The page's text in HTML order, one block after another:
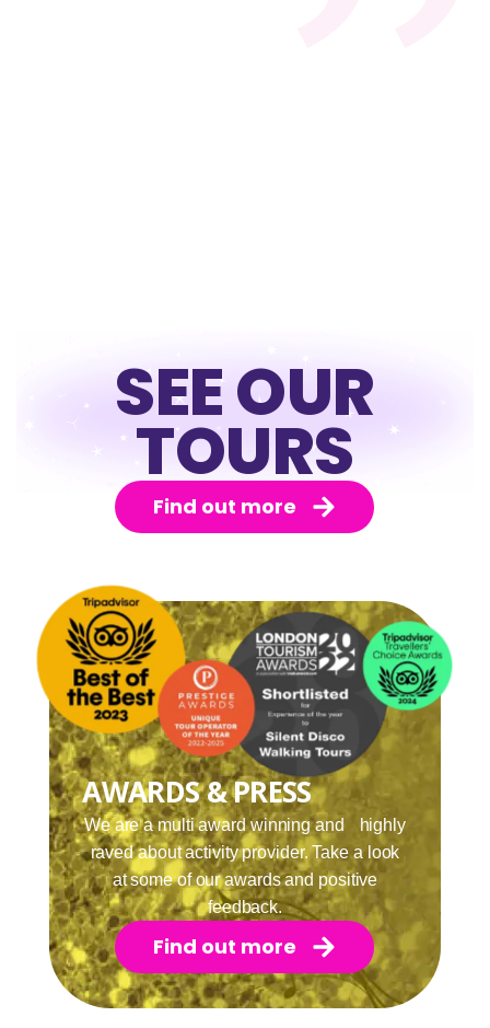
SEE OUR
TOURS
Find out more
AWARDS & PRESS
We are a multi award winning and highly
raved about activity provider. Take a look
at some of our awards and positive
feedback.
Find out more